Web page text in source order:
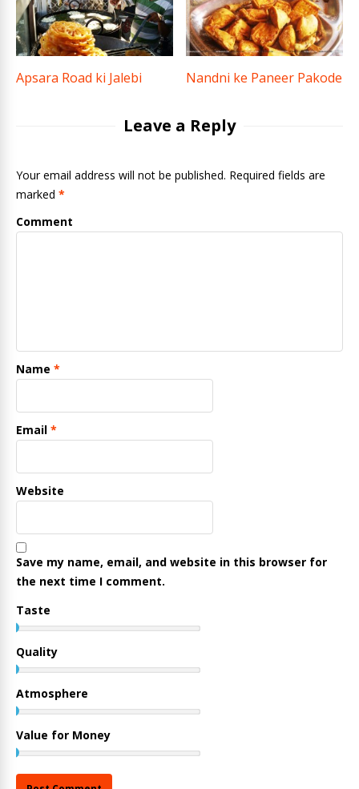
Apsara Road ki Jalebi Nandni ke Paneer Pakode
Leave a Reply
Your email address will not be published. Required fields are
marked *
Comment
Name *
Email *
Website
Save my name, email, and website in this browser for
the next time I comment.
Taste
Quality
Atmosphere
Value for Money